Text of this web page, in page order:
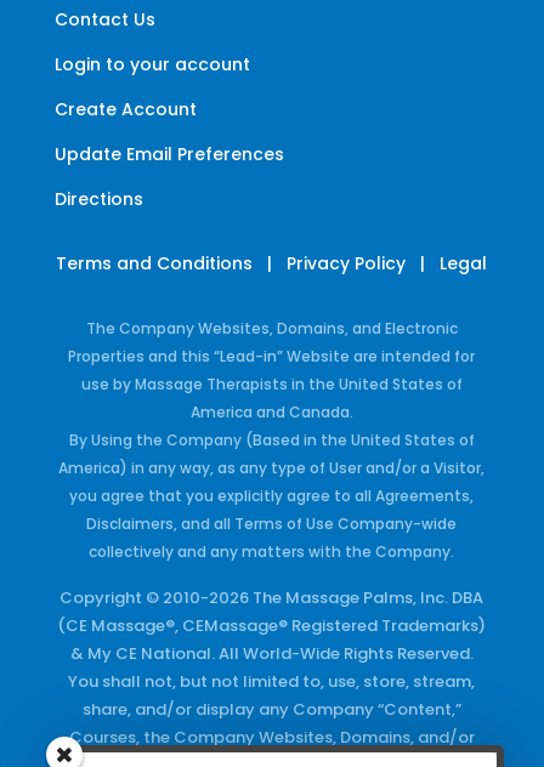
Contact Us
Login to your account
Create Account
Update Email Preferences
Directions
Terms and Conditions | Privacy Policy | Legal
The Company Websites, Domains, and Electronic
Properties and this “Lead-in” Website are intended for
use by Massage Therapists in the United States of
America and Canada.
By Using the Company (Based in the United States of
America) in any way, as any type of User and/or a Visitor,
you agree that you explicitly agree to all Agreements,
Disclaimers, and all Terms of Use Company-wide
collectively and any matters with the Company.
Copyright © 2010-2026 The Massage Palms, Inc. DBA
(CE Massage®, CEMassage® Registered Trademarks)
& My CE National. All World-Wide Rights Reserved.
You shall not, but not limited to, use, store, stream,
share, and/or display any Company “Content,”
Courses, the Company Websites, Domains, and/or